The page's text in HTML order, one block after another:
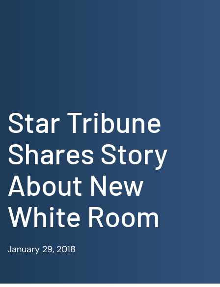
Star Tribune
Shares Story
About New
White Room
January 29, 2018